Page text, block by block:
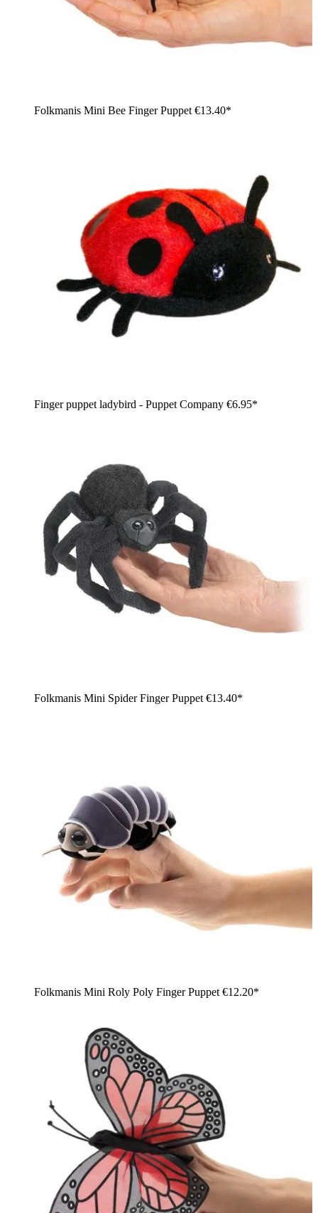
Folkmanis Mini Bee Finger Puppet €13.40*
Finger puppet ladybird - Puppet Company €6.95*
Folkmanis Mini Spider Finger Puppet €13.40*
Folkmanis Mini Roly Poly Finger Puppet €12.20*